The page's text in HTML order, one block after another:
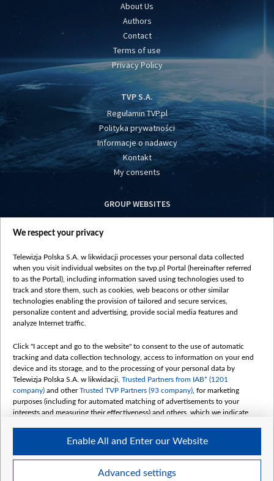
About Us
Authors
Contact
Terms of use
Privacy Policy
TVP S.A.
Regulamin TVP.pl
Polityka prywatności
Informacje o nadawcy
Kontakt
My consents
GROUP WEBSITES
centrumeuropy.pl
vot-tak.tv
©2026 Telewizja Polska S. A. w likwidacji
We respect your privacy
Telewizja Polska S.A. w likwidacji processes your personal data collected
when you visit individual websites on the tvp.pl Portal (hereinafter referred
to as the Portal), including information saved using technologies used to
track and store them, such as cookies, web beacons or other similar
technologies enabling the provision of tailored and secure services,
personalize content and advertising, provide social media features and
analyze Internet traffic.
Click "I accept and go to the website" to consent to the use of automatic
tracking and data collection technology, access to information on your end
device and its storage, and to the processing of your personal data by
Telewizja Polska S.A. w likwidacji, Trusted Partners from IAB* (1201
company) and otherTrusted TVP Partners (93 company) , for marketing
purposes (including for automated matching of advertisements to your
interests and measuring their effectiveness) and others, which we indicate
The purposes of processing your data by TVP S.A. w likwidacji are as
follows:
Use limited data to select advertising
Advanced settings
Enable All and Enter our Website